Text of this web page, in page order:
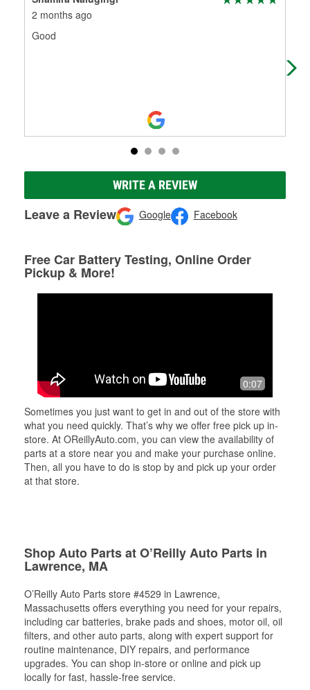
2 months ago
Good
WRITE A REVIEW
Leave a Review Google Facebook
Free Car Battery Testing, Online Order
Pickup & More!
0:07
Sometimes you just want to get in and out of the store with
what you need quickly. That’s why we offer free pick up in-
store. At OReillyAuto.com, you can view the availability of
parts at a store near you and make your purchase online.
Then, all you have to do is stop by and pick up your order
at that store.
Shop Auto Parts at O’Reilly Auto Parts in
Lawrence, MA
O’Reilly Auto Parts store #4529 in Lawrence,
Massachusetts offers everything you need for your repairs,
including car batteries, brake pads and shoes, motor oil, oil
filters, and other auto parts, along with expert support for
routine maintenance, DIY repairs, and performance
upgrades. You can shop in-store or online and pick up
locally for fast, hassle-free service.